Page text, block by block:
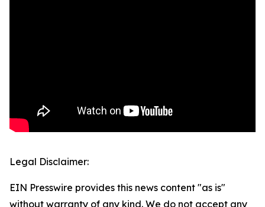
Legal Disclaimer:
EIN Presswire provides this news content "as is"
without warranty of any kind. We do not accept any